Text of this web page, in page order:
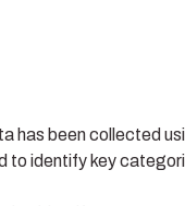
has been collected
to identify key